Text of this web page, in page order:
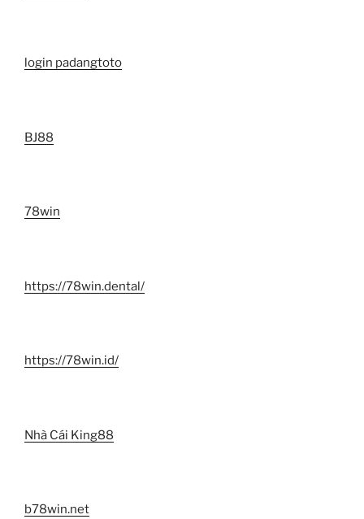
login padangtoto
BJ88
78win
https://78win.dental/
https://78win.id/
Nhà Cái King88
b78win.net